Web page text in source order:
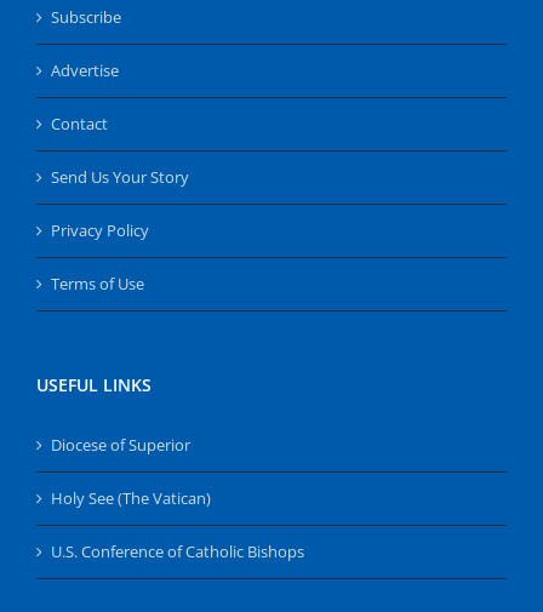
Subscribe
Advertise
Contact
Send Us Your Story
Privacy Policy
Terms of Use
USEFUL LINKS
Diocese of Superior
Holy See (The Vatican)
U.S. Conference of Catholic Bishops